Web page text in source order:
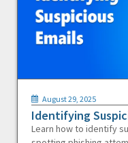
August 29, 2025
Identifying
Learn how to identify